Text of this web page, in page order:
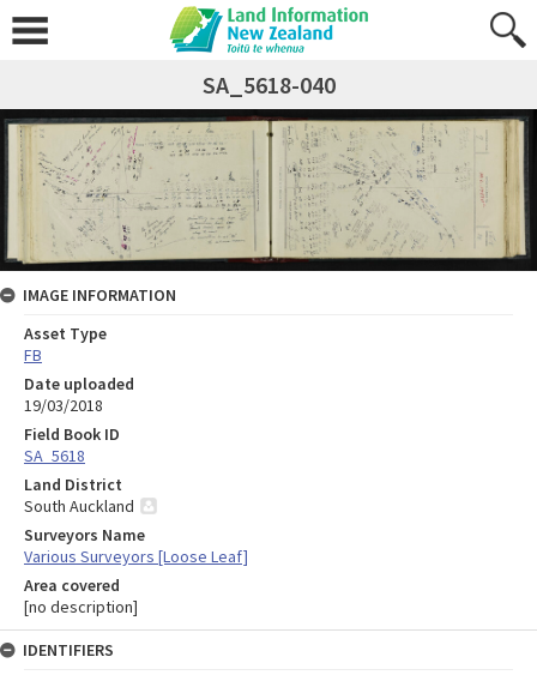
SA_5618-040
IMAGE INFORMATION
Asset Type
FB
Date uploaded
19/03/2018
Field Book ID
SA_5618
Land District
South Auckland
Surveyors Name
Various Surveyors [Loose Leaf]
Area covered
[no description]
IDENTIFIERS